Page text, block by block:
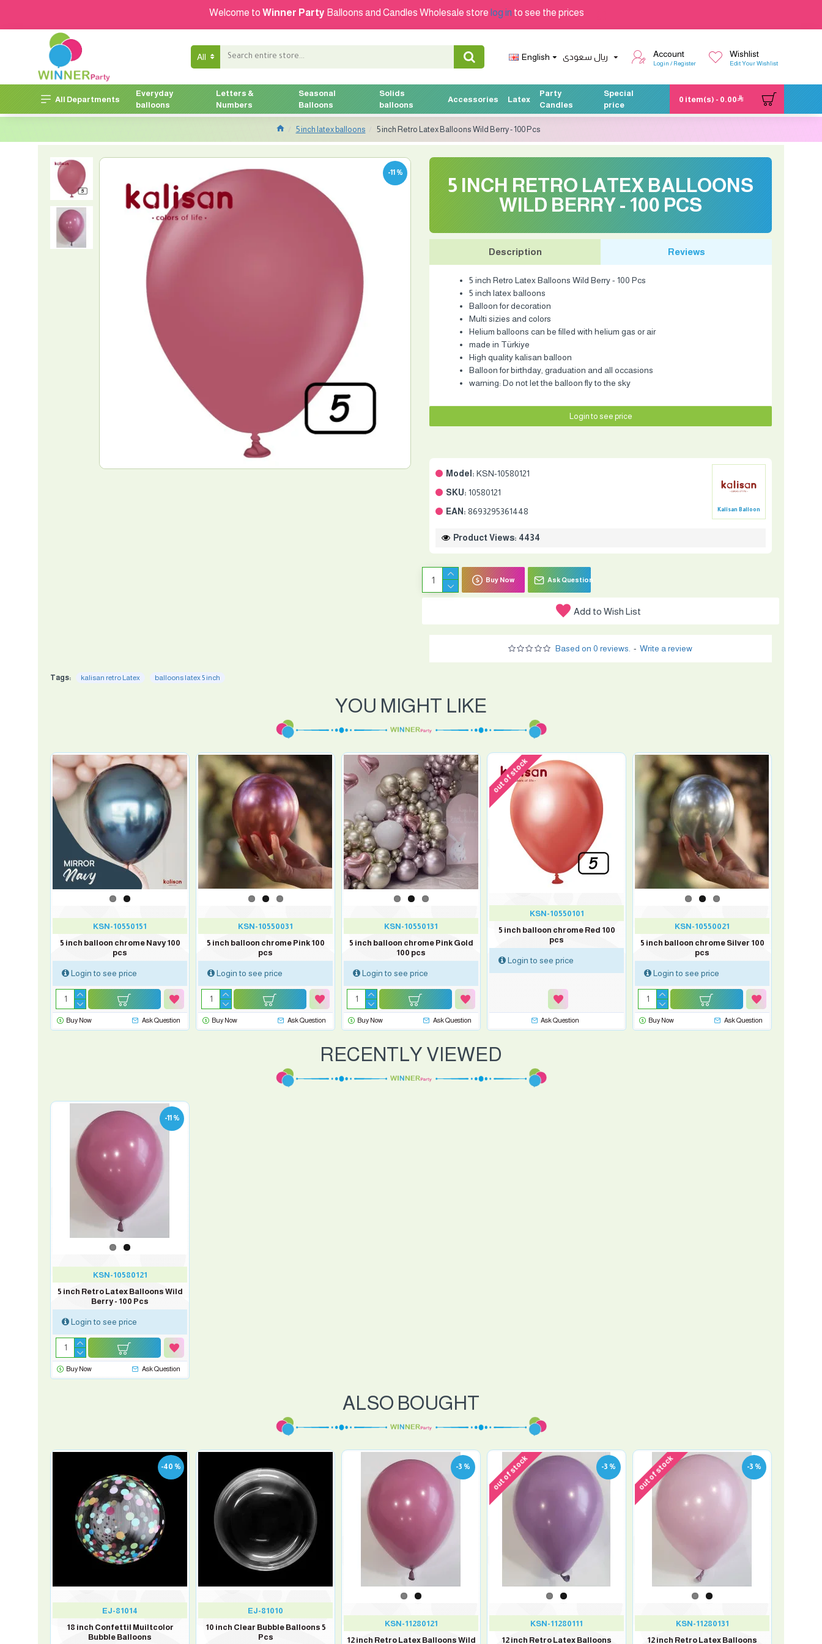
Welcome to Winner Party Balloons and Candles Wholesale store log in to see the prices
All English ريال سعودى Account
Login / Register
Wishlist
Edit Your Wishlist
All Departments
Everyday
balloons
Letters &
Numbers
Seasonal
Balloons
Solids
balloons
Accessories Latex
Party
Candles
Special
price
0 item(s) - 0.00
5 inch latex balloons 5 inch Retro Latex Balloons Wild Berry - 100 Pcs
-11 %
5 INCH RETRO LATEX BALLOONS
WILD BERRY - 100 PCS
Description Reviews
5 inch Retro Latex Balloons Wild Berry - 100 Pcs
5 inch latex balloons
Balloon for decoration
Multi sizies and colors
Helium balloons can be filled with helium gas or air
made in Türkiye
High quality kalisan balloon
Balloon for birthday, graduation and all occasions
warning: Do not let the balloon fly to the sky
Model: KSN-10580121
SKU: 10580121
EAN: 8693295361448 Kalisan Balloon
Product Views: 4434
Based on 0 reviews. - Write a review
Login to see price
Buy Now Ask Question
Add to Wish List
Tags: kalisan retro Latex balloons latex 5 inch
YOU MIGHT LIKE
KSN-10550151
5 inch balloon chrome Navy 100
pcs
Login to see price
Buy Now Ask Question
KSN-10550031
5 inch balloon chrome Pink 100
pcs
Login to see price
Buy Now Ask Question
KSN-10550131
5 inch balloon chrome Pink Gold
100 pcs
Login to see price
Buy Now Ask Question
out of stock
KSN-10550101
5 inch balloon chrome Red 100
pcs
Login to see price
Ask Question
KSN-10550021
5 inch balloon chrome Silver 100
pcs
Login to see price
Buy Now Ask Question
RECENTLY VIEWED
-11 %
KSN-10580121
5 inch Retro Latex Balloons Wild
Berry - 100 Pcs
Login to see price
Buy Now Ask Question
ALSO BOUGHT
-40 %
EJ-81014
18 inch Confettil Muiltcolor
Bubble Balloons
EJ-81010
10 inch Clear Bubble Balloons 5
Pcs
-3 %
KSN-11280121
12 inch Retro Latex Balloons Wild
-3 %
out of stock
KSN-11280111
12 inch Retro Latex Balloons
-3 %
out of stock
KSN-11280131
12 inch Retro Latex Balloons